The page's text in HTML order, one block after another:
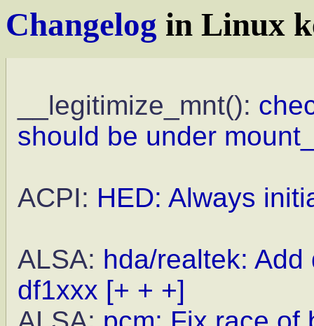
Changelog in Linux
__legitimize_mnt():
should be under
ACPI: HED: Always
ALSA: hda/realtek:
df1xxx [+ + +]